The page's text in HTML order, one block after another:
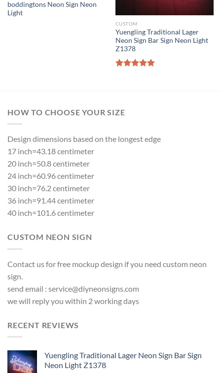
boddingtons Neon Sign Neon
Light
CUSTOM
Yuengling Traditional Lager
Neon Sign Bar Sign Neon Light
Z1378
HOW TO CHOOSE YOUR SIZE
Design dimensions based on the longest edge
17 inch=43.18 centimeter
20 inch=50.8 centimeter
24 inch=60.96 centimeter
30 inch=76.2 centimeter
36 inch=91.44 centimeter
40 inch=101.6 centimeter
CUSTOM NEON SIGN
Contact us for free mockup design if you need custom neon
sign.
send email : service@diyneonsigns.com
we will reply you within 2 working days
RECENT REVIEWS
Yuengling Traditional Lager Neon Sign Bar Sign
Neon Light Z1378